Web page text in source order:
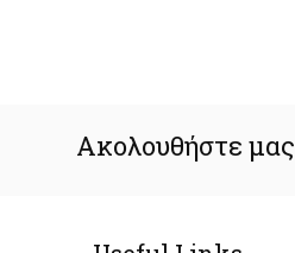
Ακολουθήστε μας